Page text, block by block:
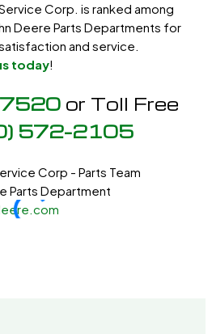
Corp. is ranked among
Deere Parts Departments for
and service.
today!
or Toll Free
572-2105
Parts Department